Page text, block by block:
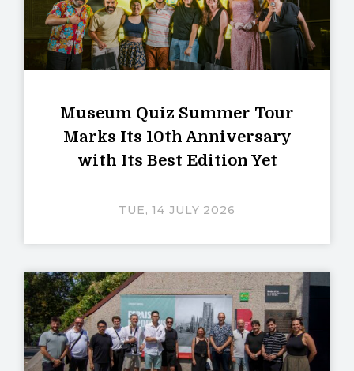
Museum Quiz Summer Tour
Marks Its 10th Anniversary
with Its Best Edition Yet
TUE, 14 JULY 2026